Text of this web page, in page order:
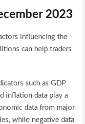
2023
influencing the
can help traders
such as GDP
inflation data play a
data from major
while negative data